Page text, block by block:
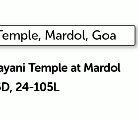
Temple at Mardol
24-105L